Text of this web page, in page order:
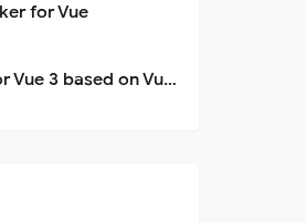
for Vue
An audio player for Vue 3 based on Vuetify 3